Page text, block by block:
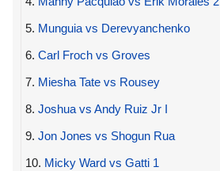
5. Munguia vs Derevyanchenko
6. Carl Froch vs Groves
7. Miesha Tate vs Rousey
8. Joshua vs Andy Ruiz Jr I
9. Jon Jones vs Shogun Rua
10. Micky Ward vs Gatti 1